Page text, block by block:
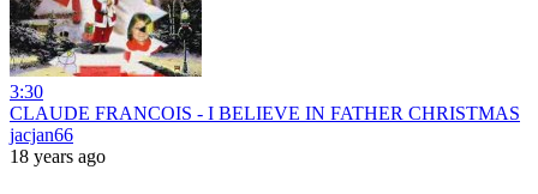
3:30
CLAUDE FRANCOIS - I BELIEVE IN FATHER CHRISTMAS
jacjan66
18 years ago